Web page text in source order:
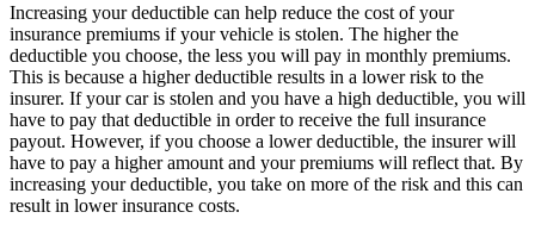
Increasing your deductible can help reduce the cost of your
insurance premiums if your vehicle is stolen. The higher the
deductible you choose, the less you will pay in monthly premiums.
This is because a higher deductible results in a lower risk to the
insurer. If your car is stolen and you have a high deductible, you will
have to pay that deductible in order to receive the full insurance
payout. However, if you choose a lower deductible, the insurer will
have to pay a higher amount and your premiums will reflect that. By
increasing your deductible, you take on more of the risk and this can
result in lower insurance costs.